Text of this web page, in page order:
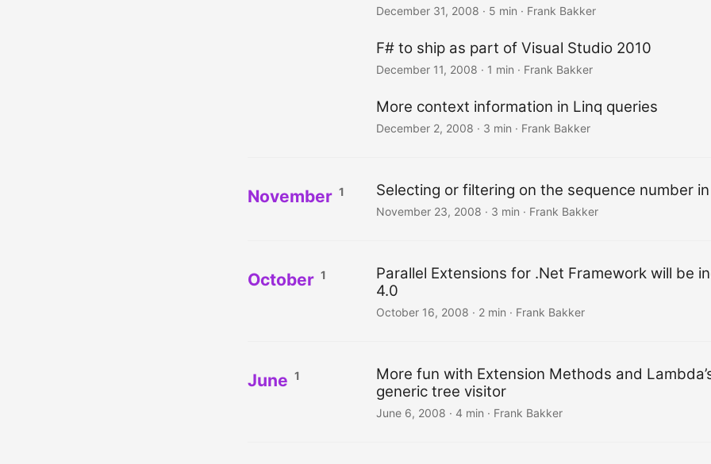
December 31, 2008 · 5 min · Frank Bakker
F# to ship as part of Visual Studio 2010
December 11, 2008 · 1 min · Frank Bakker
More context information in Linq queries
December 2, 2008 · 3 min · Frank Bakker
November 1 Selecting or filtering on the sequence number
November 23, 2008 · 3 min · Frank Bakker
October 1
Parallel Extensions for .Net Framework will be
4.0
October 16, 2008 · 2 min · Frank Bakker
June 1
More fun with Extension Methods and
generic tree visitor
June 6, 2008 · 4 min · Frank Bakker